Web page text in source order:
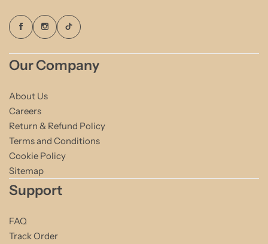
Our Company
About Us
Careers
Return & Refund Policy
Terms and Conditions
Cookie Policy
Sitemap
Support
FAQ
Track Order